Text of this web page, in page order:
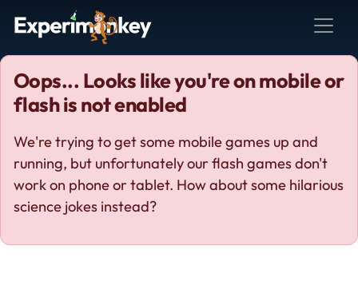
Oops... Looks like you're on mobile or
flash is not enabled
We're trying to get some mobile games up and
running, but unfortunately our flash games don't
work on phone or tablet. How about some hilarious
science jokes instead?